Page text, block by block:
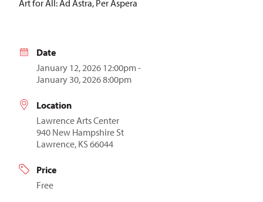
Art for All: Ad Astra, Per Aspera
Date
January 12, 2026 12:00pm -
January 30, 2026 8:00pm
Location
Lawrence Arts Center
940 New Hampshire St
Lawrence, KS 66044
Price
Free